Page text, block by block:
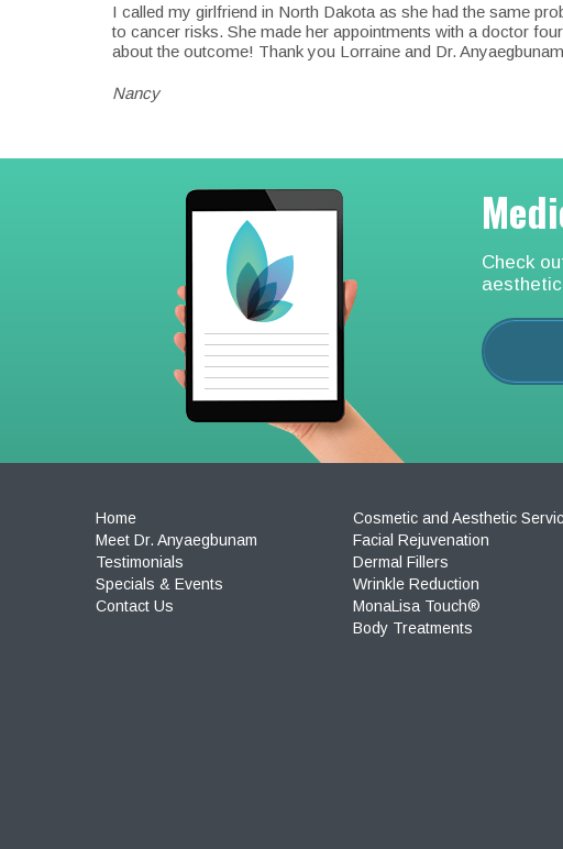
I called my girlfriend in North Dakota as she had the same
to cancer risks. She made her appointments with a doctor
about the outcome! Thank you Lorraine and Dr.
Nancy
Check
Home
Meet Dr. Anyaegbunam
Testimonials
Specials & Events
Contact Us
Cosmetic and Aesthetic
Facial Rejuvenation
Dermal Fillers
Wrinkle Reduction
MonaLisa Touch®
Body Treatments